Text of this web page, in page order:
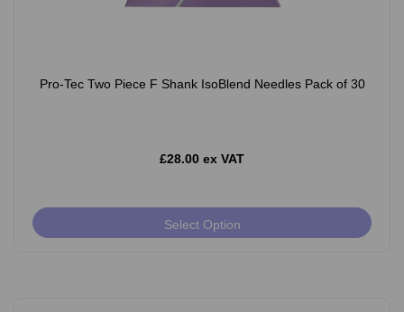
Pro-Tec Two Piece F Shank IsoBlend Needles Pack of 30
£28.00 ex VAT
Select Option